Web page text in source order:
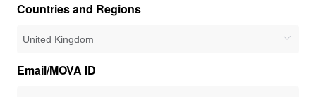
Countries and Regions
Email/MOVA ID